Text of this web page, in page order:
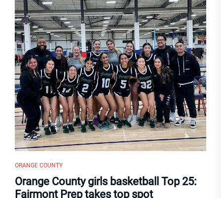
ORANGE COUNTY
Orange County girls basketball Top 25:
Fairmont Prep takes top spot